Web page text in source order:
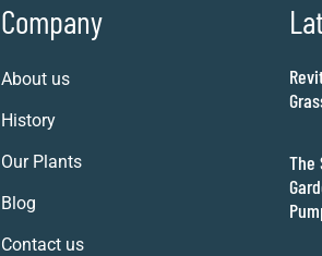
Company
About us
History
Our Plants
Blog
Contact us
The